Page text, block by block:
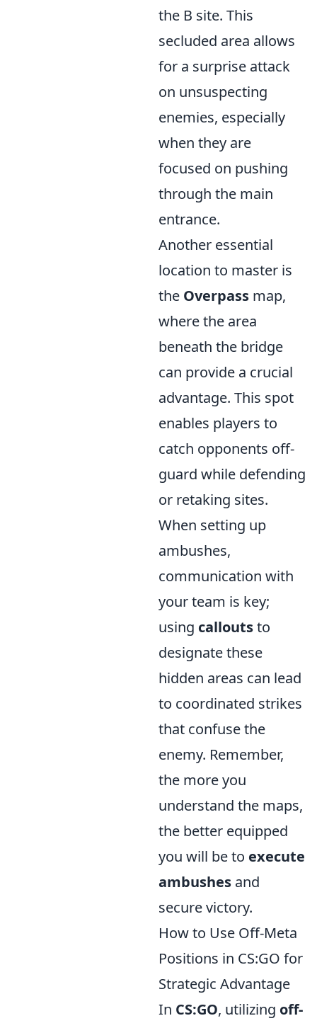
the B site. This
secluded area allows
for a surprise attack
on unsuspecting
enemies, especially
when they are
focused on pushing
through the main
entrance.
Another essential
location to master is
the Overpass map,
where the area
beneath the bridge
can provide a crucial
advantage. This spot
enables players to
catch opponents off-
guard while defending
or retaking sites.
When setting up
ambushes,
communication with
your team is key;
using calloutsto
designate these
hidden areas can lead
to coordinated strikes
that confuse the
enemy. Remember,
the more you
understand the maps,
the better equipped
you will be to execute
ambushes and
secure victory.
How to Use Off-Meta
Positions in CS:GO for
Strategic Advantage
In CS:GO, utilizing off-